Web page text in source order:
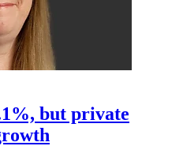
but private